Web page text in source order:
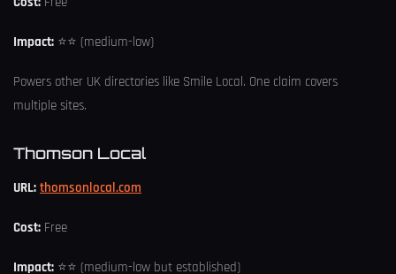
Impact: ⭐⭐ (medium-low)
Powers other UK directories like Smile Local. One claim covers
multiple sites.
Thomson Local
URL: thomsonlocal.com
Cost: Free
Impact: ⭐⭐ (medium-low but established)